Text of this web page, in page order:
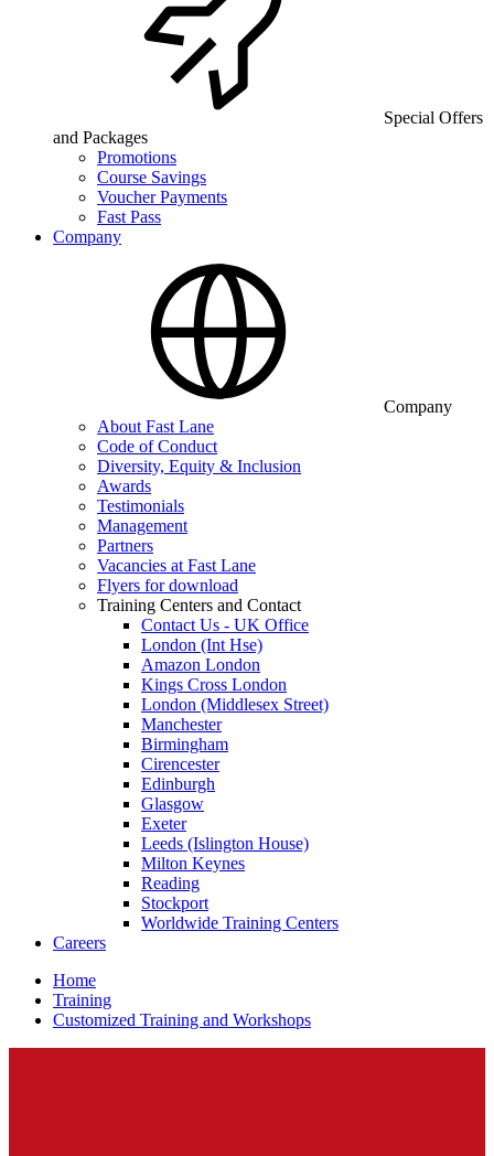
Special Offers
and Packages
Promotions
Course Savings
Voucher Payments
Fast Pass
Company
Company
About Fast Lane
Code of Conduct
Diversity, Equity & Inclusion
Awards
Testimonials
Management
Partners
Vacancies at Fast Lane
Flyers for download
Training Centers and Contact
Contact Us - UK Office
London (Int Hse)
Amazon London
Kings Cross London
London (Middlesex Street)
Manchester
Birmingham
Cirencester
Edinburgh
Glasgow
Exeter
Leeds (Islington House)
Milton Keynes
Reading
Stockport
Worldwide Training Centers
Careers
Home
Training
Customized Training and Workshops